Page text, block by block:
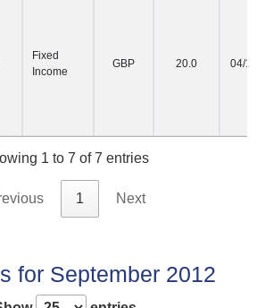
Fixed
Income
GBP 20.0 04/10/
1 to 7 of 7 entries
1 Next
for September 2012